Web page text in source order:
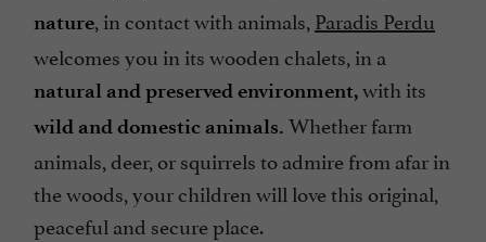
nature , in contact with animals, Paradis Perdu
welcomes you in its wooden chalets, in a
natural and preserved environment,with its
wild and domestic animals. Whether farm
animals, deer, or squirrels to admire from afar in
the woods, your children will love this original,
peaceful and secure place.